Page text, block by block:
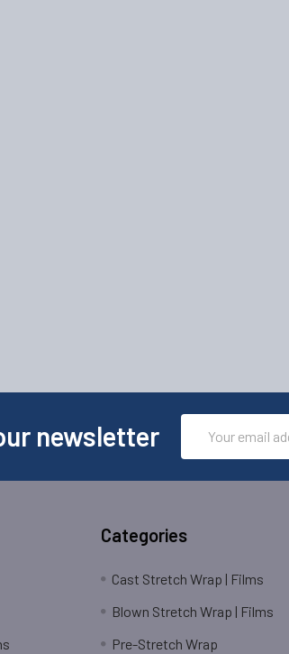
newsletter
Address
Categories
Cast Stretch Wrap | Films
Blown Stretch Wrap | Films
Pre-Stretch Wrap